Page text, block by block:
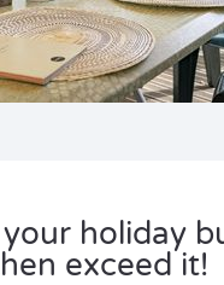
your holiday
exceed it!